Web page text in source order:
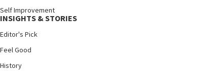
Self Improvement
INSIGHTS & STORIES
Editor's Pick
Feel Good
History